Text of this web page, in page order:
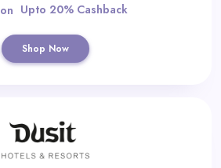
Upto 20% Cashback
Shop Now